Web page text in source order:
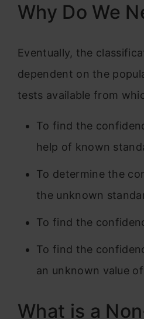
Why Do We
Eventually, the
dependent on the
tests available from
To find the
help of known
To determine the
the unknown
To find the
To find the
an unknown value
What is a